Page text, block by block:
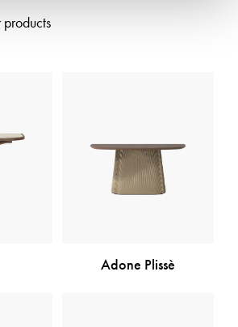
products
Adone Plissè